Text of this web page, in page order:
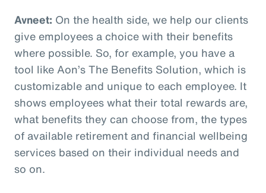
Avneet: On the health side, we help our clients
give employees a choice with their benefits
where possible. So, for example, you have a
tool like Aon’s The Benefits Solution, which is
customizable and unique to each employee. It
shows employees what their total rewards are,
what benefits they can choose from, the types
of available retirement and financial wellbeing
services based on their individual needs and
so on.